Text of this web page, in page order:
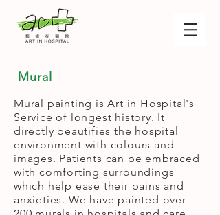
Mural
Mural painting is Art in Hospital's
Service of longest history. It
directly beautifies the hospital
environment with colours and
images. Patients can be embraced
with comforting surroundings
which help ease their pains and
anxieties. We have painted over